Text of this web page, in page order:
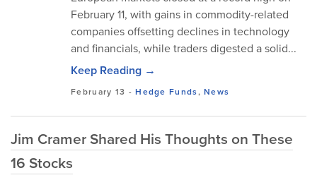
February 11, with gains in commodity-related
companies offsetting declines in technology
and financials, while traders digested a solid...
Keep Reading →
February 13 -Hedge Funds,News
Jim Cramer Shared His Thoughts on These
16 Stocks